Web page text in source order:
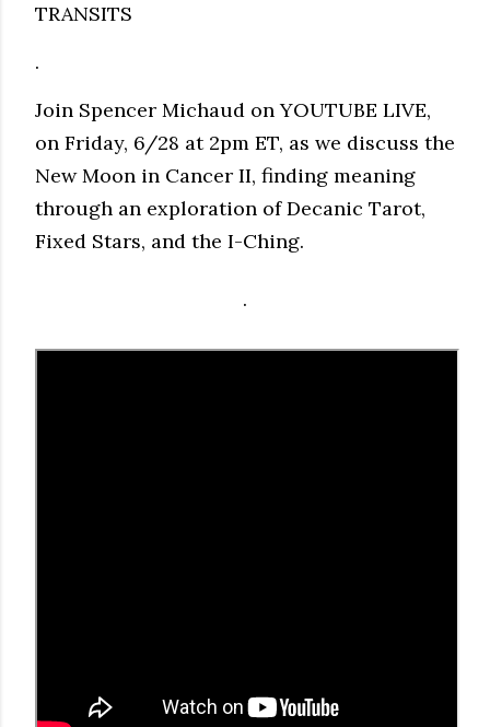
TRANSITS
.
Join Spencer Michaud on YOUTUBE LIVE,
on Friday, 6/28 at 2pm ET, as we discuss the
New Moon in Cancer II, finding meaning
through an exploration of Decanic Tarot,
Fixed Stars, and the I-Ching.
.